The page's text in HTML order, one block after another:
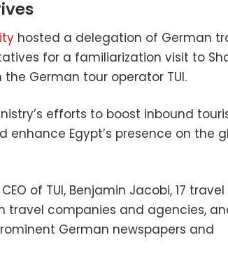
hosted a delegation of German
for a familiarization visit to
German tour operator TUI.
efforts to boost inbound
Egypt’s presence on the
of TUI, Benjamin Jacobi, 17 travel
travel companies and agencies,
German newspapers and